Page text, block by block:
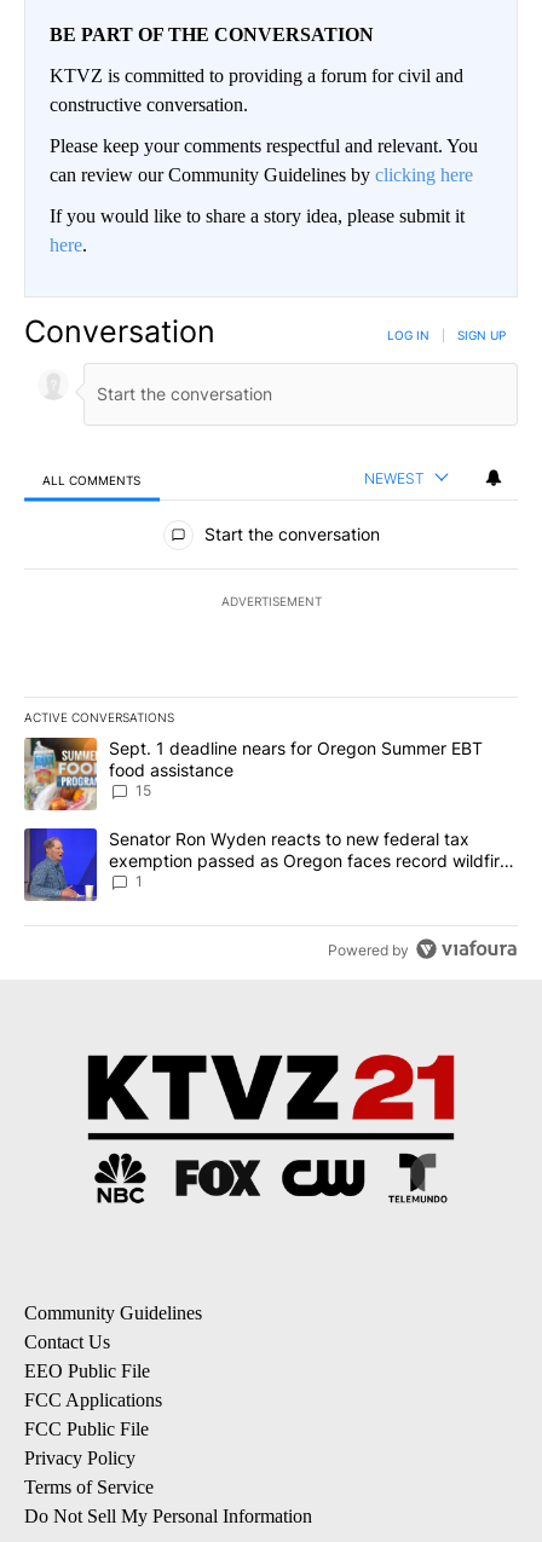
BE PART OF THE CONVERSATION
KTVZ is committed to providing a forum for civil and
constructive conversation.
Please keep your comments respectful and relevant. You
can review our Community Guidelines by clicking here
If you would like to share a story idea, please submit it
here.
Conversation LOG IN SIGN UP
ALL COMMENTS NEWEST
All Comments
Start the conversation
ADVERTISEMENT
ACTIVE CONVERSATIONS
The following is a list of the most commented articles in the last
A trending article titled "Sept. 1 deadline nears for Oregon
Sept. 1 deadline nears for Oregon Summer EBT
food assistance
15
A trending article titled "Senator Ron Wyden reacts to new
Senator Ron Wyden reacts to new federal tax
exemption passed as Oregon faces record wildfire
season
1
Powered by
Community Guidelines
Contact Us
EEO Public File
FCC Applications
FCC Public File
Privacy Policy
Terms of Service
Do Not Sell My Personal Information